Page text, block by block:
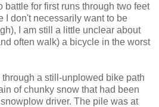
battle for first runs through two feet
I don't necessarily want to be
I am still a little unclear about
often walk) a bicycle in the worst
a still-unplowed bike path
of chunky snow that had been
driver. The pile was at